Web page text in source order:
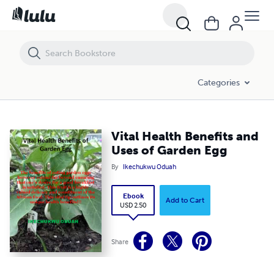
Categories
Vital Health Benefits and
Uses of Garden Egg
By Ikechukwu Oduah
Ebook
USD 2.50
Add to Cart
Share
Vital Health Benefits and Uses of Garden Egg